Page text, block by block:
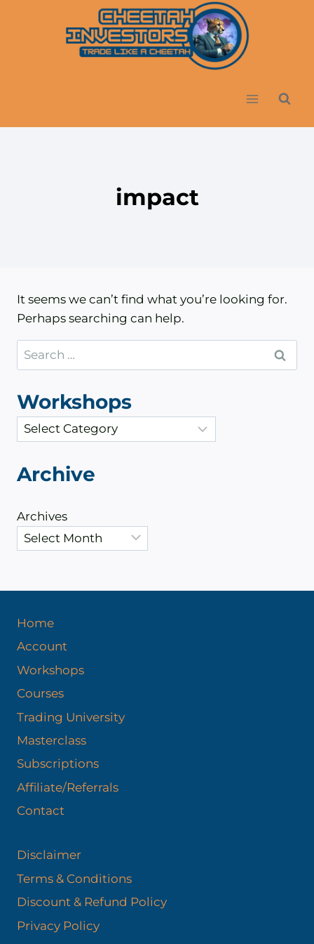
impact
It seems we can’t find what you’re looking for.
Perhaps searching can help.
Search
for:
Workshops
a
e
o
s
Archive
Archives
Home
Account
Workshops
Courses
Trading University
Masterclass
Subscriptions
Affiliate/Referrals
Contact
Disclaimer
Terms & Conditions
Discount & Refund Policy​
Privacy Policy